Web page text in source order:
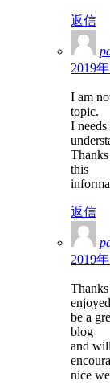
返信
2019
I am
topic.
I
this
返信
2019
be a
blog
and
nice